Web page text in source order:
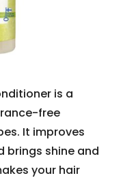
is a
free
It improves
brings shine and
your hair